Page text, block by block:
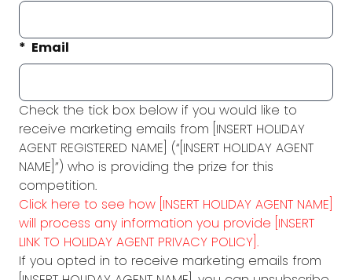
Email
Check the tick box below if you would like to
receive marketing emails from [INSERT HOLIDAY
AGENT REGISTERED NAME] (“[INSERT HOLIDAY AGENT
NAME]”) who is providing the prize for this
competition.
Click here to see how [INSERT HOLIDAY AGENT NAME]
will process any information you provide [INSERT
LINK TO HOLIDAY AGENT PRIVACY POLICY].
If you opted in to receive marketing emails from